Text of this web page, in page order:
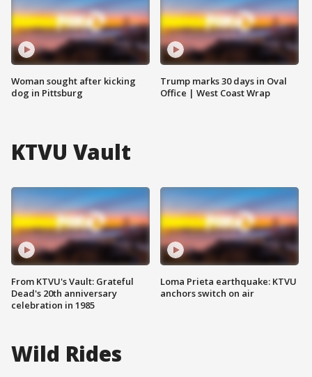
Woman sought after kicking
dog in Pittsburg
Trump marks 30 days in Oval
Office | West Coast Wrap
KTVU Vault
From KTVU's Vault: Grateful
Dead's 20th anniversary
celebration in 1985
Loma Prieta earthquake: KTVU
anchors switch on air
Wild Rides